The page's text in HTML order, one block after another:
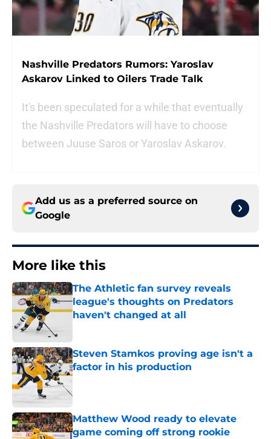
Nashville Predators Rumors: Yaroslav
Askarov Linked to Oilers Trade Talk
It's been speculated for a while that eventually
the Nashville Predators will have to choose
between Juuse Saros or Yaroslav Askarov.
Add us as a preferred source on
Google
More like this
The Athletic fan survey reveals
league's thoughts on Predators
haven't changed at all
Steven Stamkos proving age isn't a
factor in his production
Published by on Invalid Date
Matthew Wood ready to elevate
game coming off strong rookie